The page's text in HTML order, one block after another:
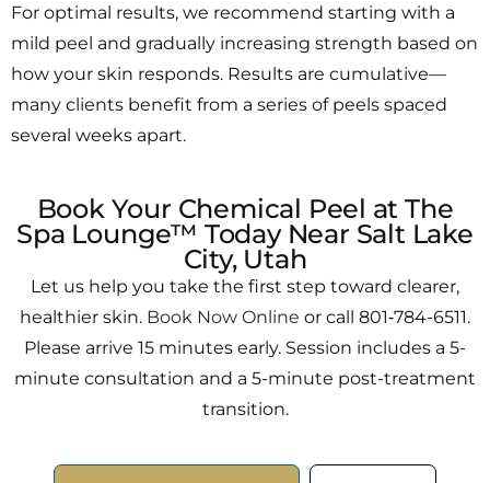
For optimal results, we recommend starting with a
mild peel and gradually increasing strength based on
how your skin responds. Results are cumulative—
many clients benefit from a series of peels spaced
several weeks apart.
Book Your Chemical Peel at The
Spa Lounge™ Today Near Salt Lake
City, Utah
Let us help you take the first step toward clearer,
healthier skin. Book Now Online or call 801‑784-6511.
Please arrive 15 minutes early. Session includes a 5-
minute consultation and a 5-minute post-treatment
transition.